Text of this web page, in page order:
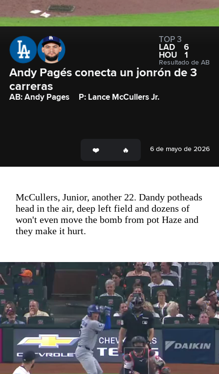
TOP 3
LAD
6
HOU
1
Resultado de AB
Andy Pagés conecta un jonrón de 3
carreras
AB: Andy Pages P: Lance McCullers Jr.
6 de mayo de 2026
McCullers, Junior, another 22. Dandy potheads
head in the air, deep left field and dozens of
won't even move the bomb from pot Haze and
they make it hurt.